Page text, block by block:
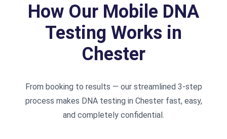
How Our Mobile DNA
Testing Works in
Chester
From booking to results — our streamlined 3-step
process makes DNA testing in Chester fast, easy,
and completely confidential.